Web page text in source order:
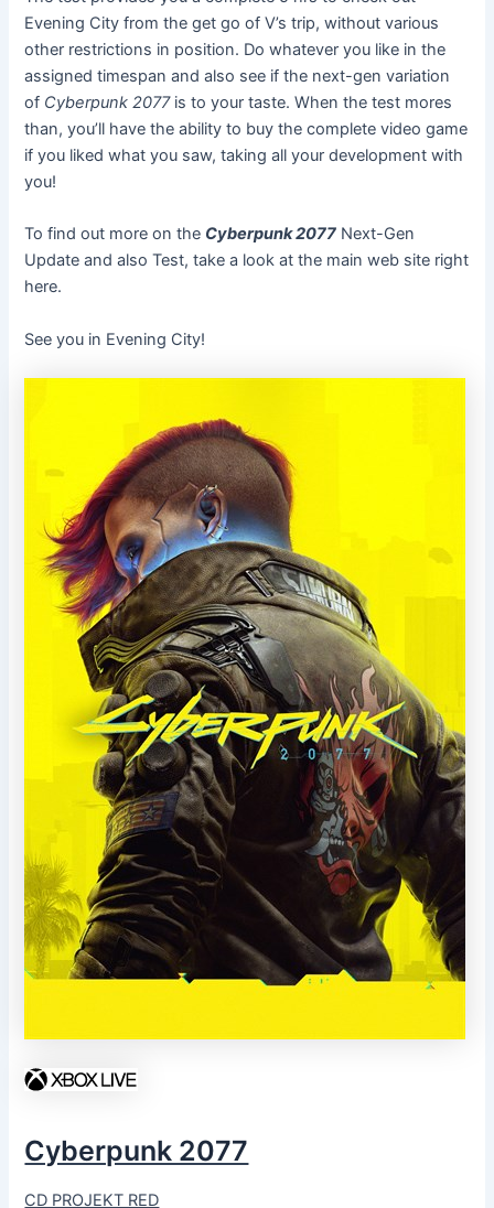
Evening City from the get go of V’s trip, without various
other restrictions in position. Do whatever you like in the
assigned timespan and also see if the next-gen variation
of Cyberpunk 2077is to your taste. When the test mores
than, you’ll have the ability to buy the complete video game
if you liked what you saw, taking all your development with
you!
To find out more on the Cyberpunk 2077 Next-Gen
Update and also Test, take a look at the main web site right
here.
See you in Evening City!
Cyberpunk 2077
CD PROJEKT RED